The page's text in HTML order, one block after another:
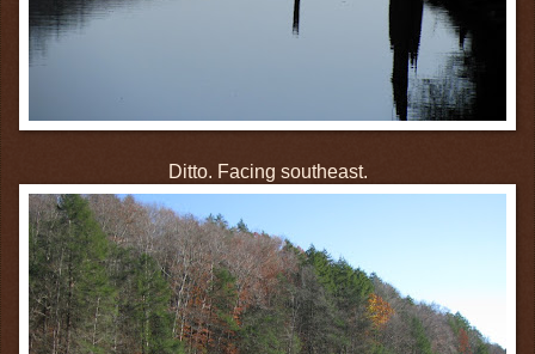
Ditto. Facing southeast.